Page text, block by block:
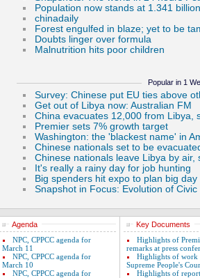
Popular in 1
Agenda
NPC, CPPCC agenda for
March 11
NPC, CPPCC agenda for
March 10
NPC, CPPCC agenda for
Key Documents
Highlights of
remarks at press
Highlights of work
Supreme People's
Highlights of